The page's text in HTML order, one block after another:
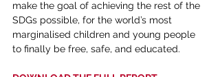
make the goal of achieving the rest of the
SDGs possible, for the world’s most
marginalised children and young people
to finally be free, safe, and educated.